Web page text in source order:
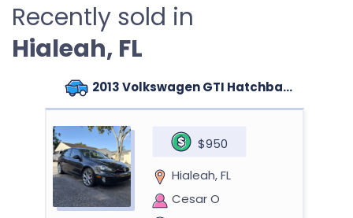
Recently sold in
Hialeah, FL
2013 Volkswagen GTI Hatchback (4 doors)
$950
Hialeah, FL
Cesar O